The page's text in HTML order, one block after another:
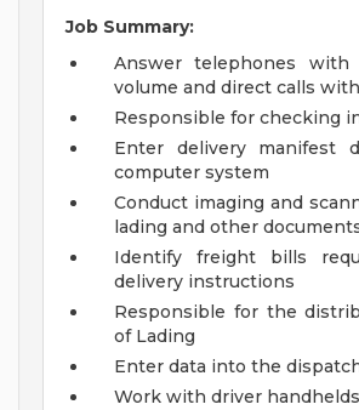
Job Summary:
Answer telephones with
volume and direct calls
Responsible for checking
Enter delivery manifest
computer system
Conduct imaging and
lading and other
Identify freight bills
delivery instructions
Responsible for the
of Lading
Enter data into the
Work with driver handhelds